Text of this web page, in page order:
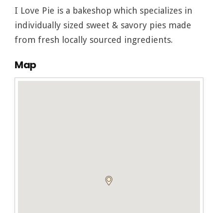
I Love Pie is a bakeshop which specializes in
individually sized sweet & savory pies made
from fresh locally sourced ingredients.
Map